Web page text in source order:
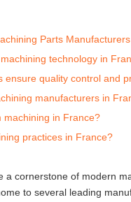
Parts
technology in
ensure quality control and
manufacturers in
machining in France?
practices in France?
cornerstone of modern
to several leading